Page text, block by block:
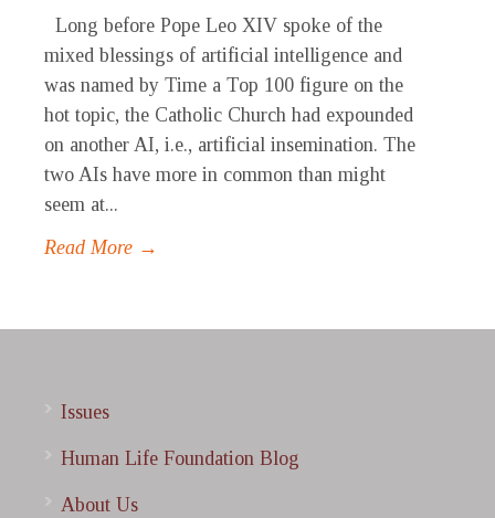
Long before Pope Leo XIV spoke of the
mixed blessings of artificial intelligence and
was named by Time a Top 100 figure on the
hot topic, the Catholic Church had expounded
on another AI, i.e., artificial insemination. The
two AIs have more in common than might
seem at...
Read More →
Issues
Human Life Foundation Blog
About Us